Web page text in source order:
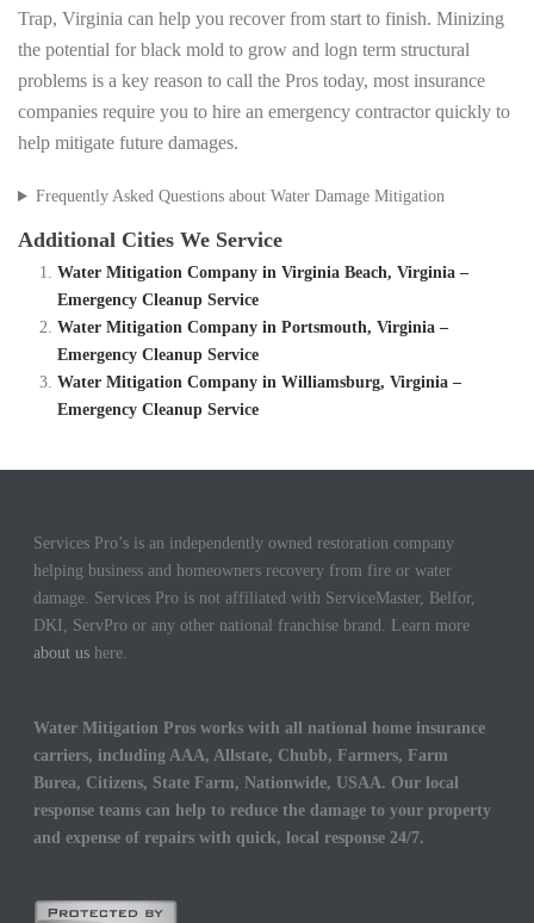
Trap, Virginia can help you recover from start to finish. Minizing
the potential for black mold to grow and logn term structural
problems is a key reason to call the Pros today, most insurance
companies require you to hire an emergency contractor quickly to
help mitigate future damages.
Frequently Asked Questions about Water Damage Mitigation
Additional Cities We Service
Water Mitigation Company in Virginia Beach, Virginia –
Emergency Cleanup Service
Water Mitigation Company in Portsmouth, Virginia –
Emergency Cleanup Service
Water Mitigation Company in Williamsburg, Virginia –
Emergency Cleanup Service
Services Pro’s is an independently owned restoration company
helping business and homeowners recovery from fire or water
damage. Services Pro is not affiliated with ServiceMaster, Belfor,
DKI, ServPro or any other national franchise brand. Learn more
about us here.
Water Mitigation Pros works with all national home insurance
carriers, including AAA, Allstate, Chubb, Farmers, Farm
Burea, Citizens, State Farm, Nationwide, USAA. Our local
response teams can help to reduce the damage to your property
and expense of repairs with quick, local response 24/7.